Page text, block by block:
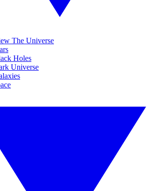
The Universe
Holes
Universe